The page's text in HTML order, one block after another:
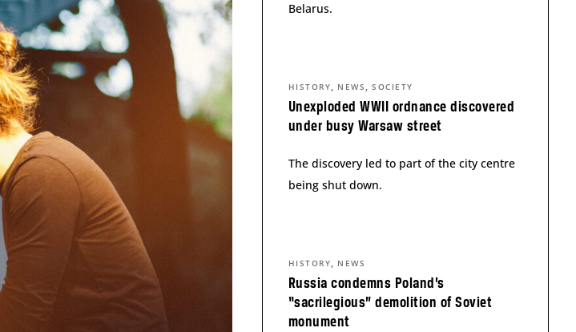
Belarus.
Unexploded WWII ordnance discovered
under busy Warsaw street
HISTORY, NEWS ,SOCIETY
The discovery led to part of the city centre
being shut down.
Russia condemns Poland’s
“sacrilegious” demolition of Soviet
monument
HISTORY, NEWS